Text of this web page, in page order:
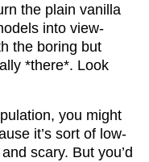
the plain vanilla
into view-
the boring but
*there*. Look
you might
it’s sort of low-
scary. But you’d